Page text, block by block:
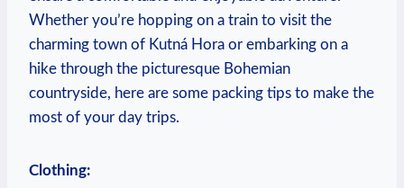
Whether you’re hopping on a train to visit the
charming town of Kutná Hora or embarking on a
hike through the picturesque Bohemian
countryside, here are some packing tips to make the
most of your day trips.
Clothing: